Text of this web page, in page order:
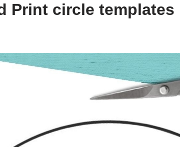
Print circle